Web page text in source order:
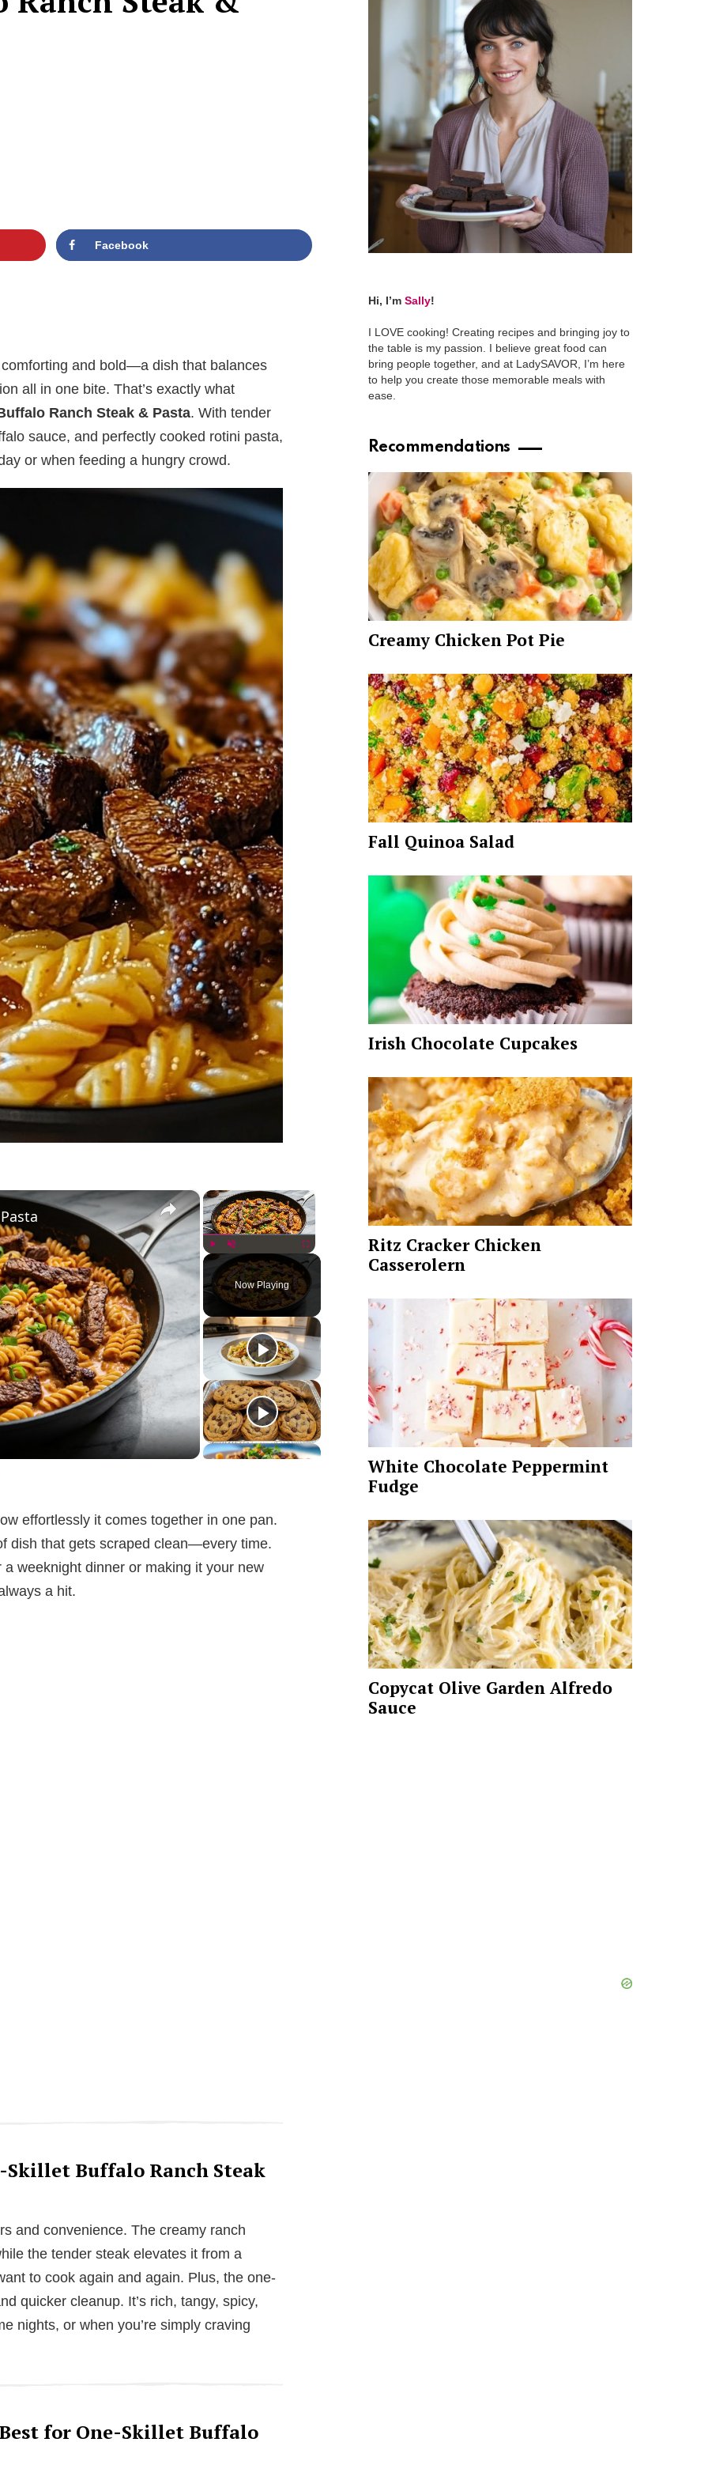
Facebook
and bold—a dish that balances
all in one bite. That’s exactly what
Ranch Steak & Pasta. With tender
sauce, and perfectly cooked rotini pasta,
or when feeding a hungry crowd.
×
Play Unmute Fullscreen
Now Playing
×
effortlessly it comes together in one pan.
dish that gets scraped clean—every time.
weeknight dinner or making it your new
a hit.
Skillet Buffalo Ranch Steak
and convenience. The creamy ranch
the tender steak elevates it from a
to cook again and again. Plus, the one-
quicker cleanup. It’s rich, tangy, spicy,
nights, or when you’re simply craving
for One-Skillet Buffalo
Hi, I’m Sally!
I LOVE cooking! Creating recipes and bringing joy to
the table is my passion. I believe great food can
bring people together, and at LadySAVOR, I’m here
to help you create those memorable meals with
ease.
Recommendations
Creamy Chicken Pot Pie
Fall Quinoa Salad
Irish Chocolate Cupcakes
Ritz Cracker Chicken
Casserolern
White Chocolate Peppermint
Fudge
Copycat Olive Garden Alfredo
Sauce